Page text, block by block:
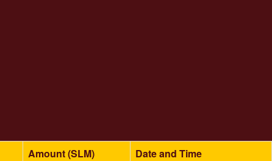
Amount (SLM)
Date and Time